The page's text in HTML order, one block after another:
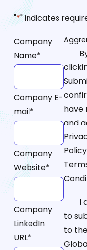
"*" indicates
Company
Name*
Company E-
mail*
Company
Website*
Company
LinkedIn
URL*
have
and
I
to
to the